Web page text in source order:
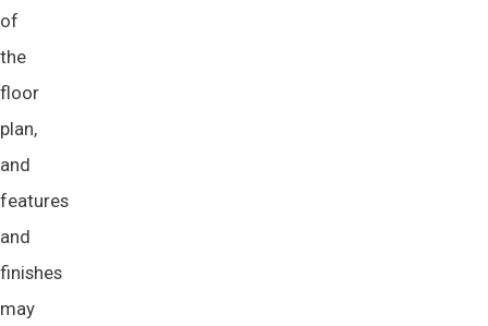
of
the
floor
plan,
and
features
and
finishes
may